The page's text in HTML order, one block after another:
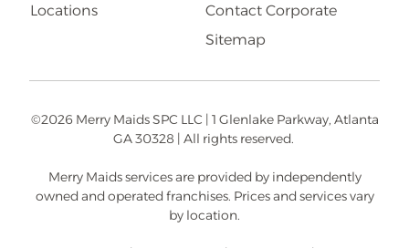
Locations
Contact Corporate
Sitemap
©2026 Merry Maids SPC LLC | 1 Glenlake Parkway, Atlanta
GA 30328 | All rights reserved.
Merry Maids services are provided by independently
owned and operated franchises. Prices and services vary
by location.